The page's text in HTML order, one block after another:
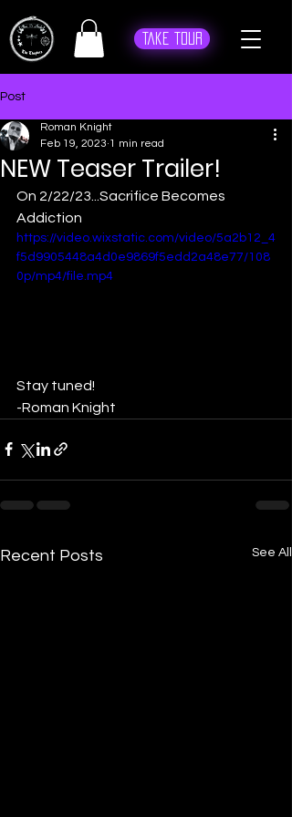
Take Tour
Post
NEW Teaser Trailer!
Roman Knight
Feb 19, 2023 1 min read
On 2/22/23...Sacrifice Becomes
Addiction
https://video.wixstatic.com/video/5a2b12_4
f5d9905448a4d0e9869f5edd2a48e77/108
0p/mp4/file.mp4
Stay tuned!
-Roman Knight
Recent Posts See All